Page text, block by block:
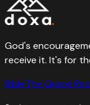
God's
receive it. It's for
BibleThe Grace